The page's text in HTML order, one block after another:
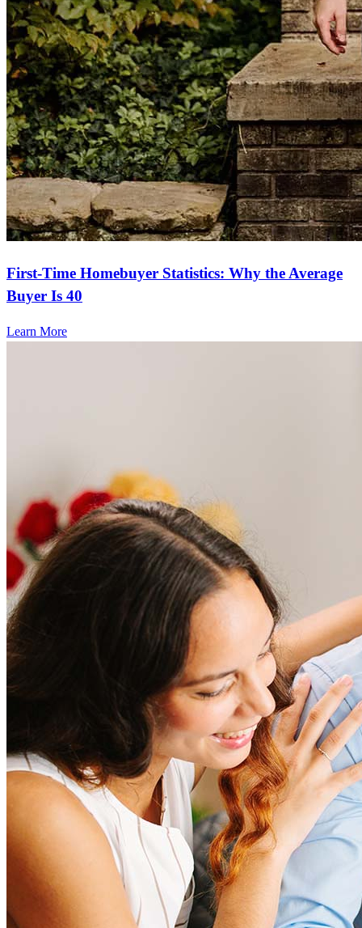
First-Time Homebuyer Statistics: Why the Average
Buyer Is 40
Learn More
Frequently asked questions
How much does it cost to refinance?
Refinancing costs typically range from 2% to 6% of the loan
amount and include fees such as appraisal, title insurance, and
closing costs. Factors like your loan type, location, and credit
score can significantly impact these expenses. Our team can
help to provide strategies that can help minimize costs.
How much house can I afford?
What is a good credit score?
What is a HELOC?
How do I calculate mortgage payments?